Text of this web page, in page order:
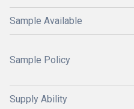
Sample Available
Sample Policy
Supply Ability